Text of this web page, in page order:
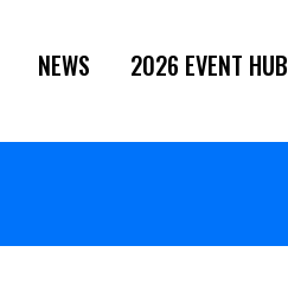
NEWS 2026 EVENT HUB